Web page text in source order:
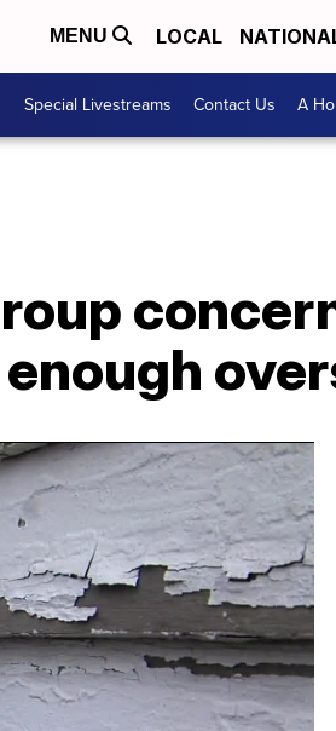
MENU LOCAL
Special Livestreams Contact Us A